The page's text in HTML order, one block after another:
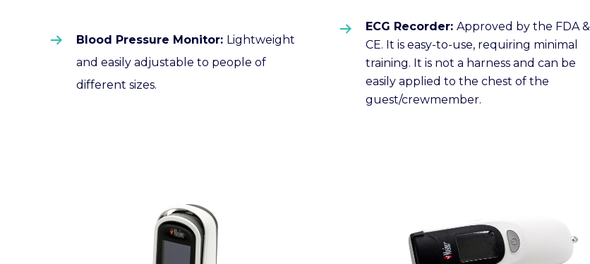
Blood Pressure Monitor: Lightweight
and easily adjustable to people of
different sizes.
ECG Recorder:Approved by the FDA &
CE. It is easy-to-use, requiring minimal
training. It is not a harness and can be
easily applied to the chest of the
guest/crewmember.